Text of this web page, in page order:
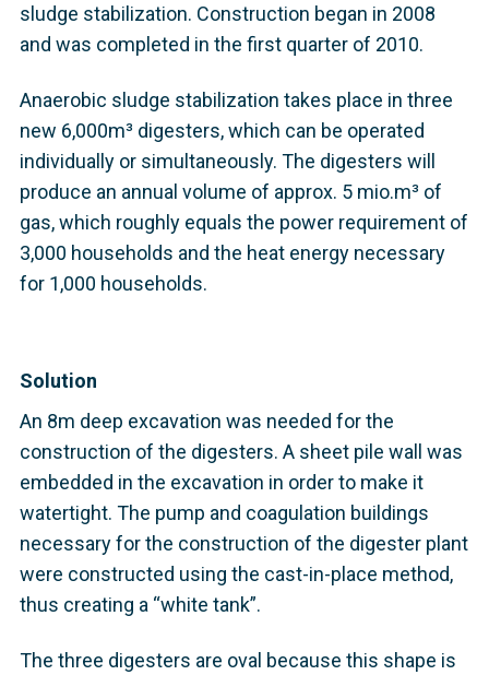
sludge stabilization. Construction began in 2008
and was completed in the first quarter of 2010.
Anaerobic sludge stabilization takes place in three
new 6,000m³ digesters, which can be operated
individually or simultaneously. The digesters will
produce an annual volume of approx. 5 mio.m³ of
gas, which roughly equals the power requirement of
3,000 households and the heat energy necessary
for 1,000 households.
Solution
An 8m deep excavation was needed for the
construction of the digesters. A sheet pile wall was
embedded in the excavation in order to make it
watertight. The pump and coagulation buildings
necessary for the construction of the digester plant
were constructed using the cast-in-place method,
thus creating a “white tank”.
The three digesters are oval because this shape is